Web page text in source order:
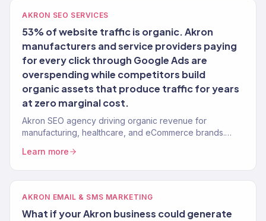
AKRON SEO SERVICES
53% of website traffic is organic. Akron
manufacturers and service providers paying
for every click through Google Ads are
overspending while competitors build
organic assets that produce traffic for years
at zero marginal cost.
Akron SEO agency driving organic revenue for
manufacturing, healthcare, and eCommerce brands.
Learn more
AKRON EMAIL & SMS MARKETING
What if your Akron business could generate